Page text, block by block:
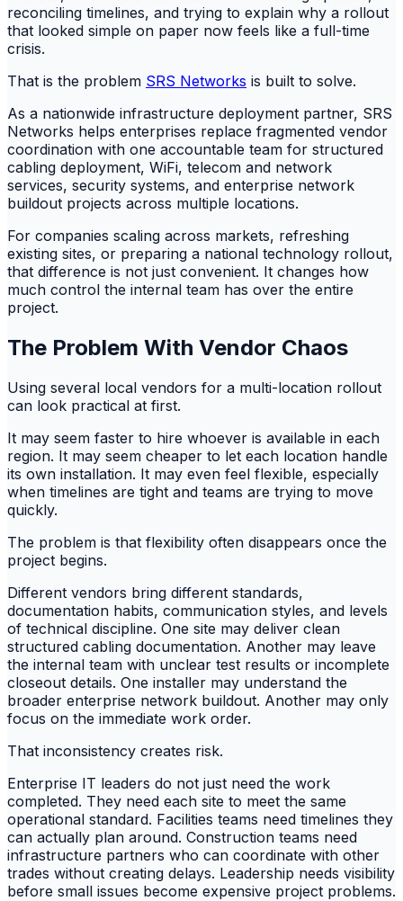
reconciling timelines, and trying to explain why a rollout
that looked simple on paper now feels like a full-time
crisis.
That is the problem SRS Networks is built to solve.
As a nationwide infrastructure deployment partner, SRS
Networks helps enterprises replace fragmented vendor
coordination with one accountable team for structured
cabling deployment, WiFi, telecom and network
services, security systems, and enterprise network
buildout projects across multiple locations.
For companies scaling across markets, refreshing
existing sites, or preparing a national technology rollout,
that difference is not just convenient. It changes how
much control the internal team has over the entire
project.
The Problem With Vendor Chaos
Using several local vendors for a multi-location rollout
can look practical at first.
It may seem faster to hire whoever is available in each
region. It may seem cheaper to let each location handle
its own installation. It may even feel flexible, especially
when timelines are tight and teams are trying to move
quickly.
The problem is that flexibility often disappears once the
project begins.
Different vendors bring different standards,
documentation habits, communication styles, and levels
of technical discipline. One site may deliver clean
structured cabling documentation. Another may leave
the internal team with unclear test results or incomplete
closeout details. One installer may understand the
broader enterprise network buildout. Another may only
focus on the immediate work order.
That inconsistency creates risk.
Enterprise IT leaders do not just need the work
completed. They need each site to meet the same
operational standard. Facilities teams need timelines they
can actually plan around. Construction teams need
infrastructure partners who can coordinate with other
trades without creating delays. Leadership needs visibility
before small issues become expensive project problems.